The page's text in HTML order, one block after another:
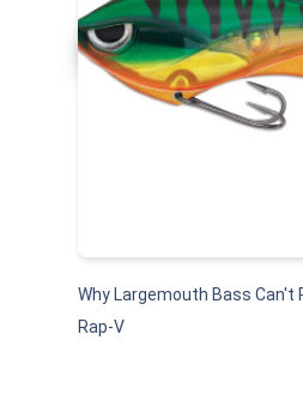
Why Largemouth Bass Can't
Rap-V